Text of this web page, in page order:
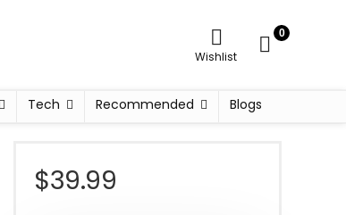
Wishlist
0
Tech Recommended Blogs
$39.99